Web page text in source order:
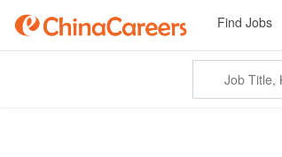
Find Jobs